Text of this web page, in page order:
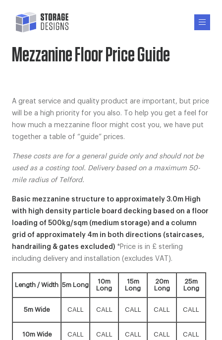
Mezzanine Floor Price Guide
A great service and quality product are important, but price
will be a high priority for you also. To help you get a feel for
how much a mezzanine floor might cost you, we have put
together a table of “guide” prices.
These costs are for a general guide only and should not be
used as a costing tool. Delivery based on a maximum 50-
mile radius of Telford.
Basic mezzanine structure to approximately 3.0m High
with high density particle board decking based on a floor
loading of 500kg/sqm (medium storage) and a column
grid of approximately 4m in both directions (staircases,
handrailing & gates excluded) *Price is in £ sterling
including delivery and installation (excludes VAT).
Length / Width 5m Long
10m
Long
15m
Long
20m
Long
25m
Long
5m Wide CALL CALL CALL CALL CALL
10m Wide CALL CALL CALL CALL CALL